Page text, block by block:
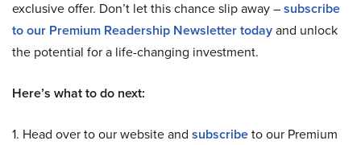
exclusive offer. Don’t let this chance slip away –subscribe
to our Premium Readership Newsletter todayand unlock
the potential for a life-changing investment.
Here’s what to do next:
1. Head over to our website and subscribeto our Premium